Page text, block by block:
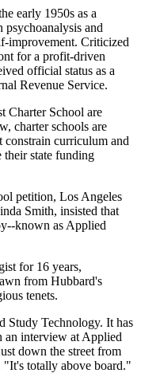
early 1950s as a
and
improvement. Criticized
for a profit-driven
official status as a
Revenue Service.
Charter School are
charter schools are
constrain curriculum and
their state funding
petition, Los Angeles
Smith, insisted that
known as Applied
for 16 years,
from Hubbard's
tenets.
Study Technology. It has
interview at Applied
down the street from
"It's totally above board."